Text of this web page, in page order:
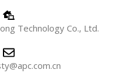
Technology Co., Ltd.